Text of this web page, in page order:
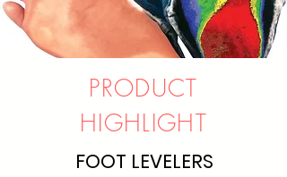
PRODUCT
HIGHLIGHT
FOOT LEVELERS